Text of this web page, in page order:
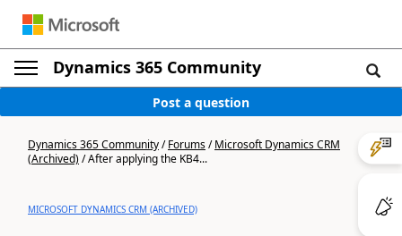
Dynamics 365 Community
Post a question
Dynamics 365 Community/Forums/Microsoft Dynamics CRM
(Archived)/After applying the KB4...
MICROSOFT DYNAMICS CRM (ARCHIVED)